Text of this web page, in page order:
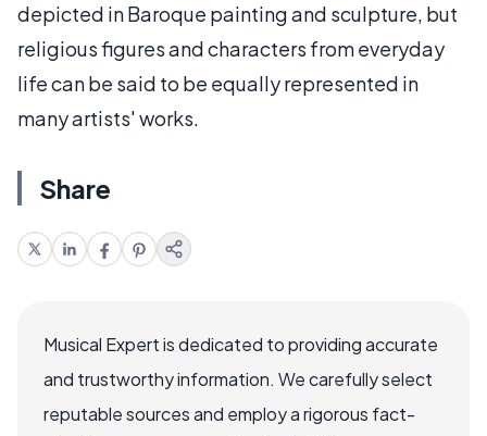
depicted in Baroque painting and sculpture, but
religious figures and characters from everyday
life can be said to be equally represented in
many artists' works.
Share
Musical Expert is dedicated to providing accurate
and trustworthy information. We carefully select
reputable sources and employ a rigorous fact-